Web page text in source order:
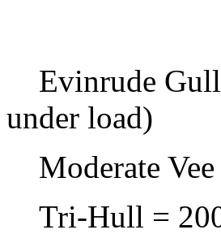
Evinrude
under load)
Moderate
Tri-Hull = 200